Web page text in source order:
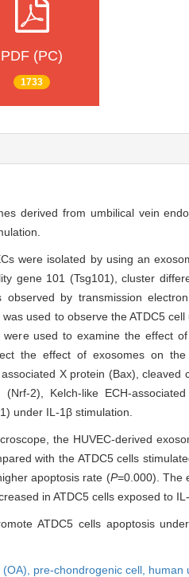
PDF (PC)
1733
derived from umbilical vein
were isolated by using an
gene 101 (Tsg101), cluster
observed by transmission
used to observe the ATDC5
used to examine the effect
the effect of exosomes on
X protein (Bax),
2), Kelch-like ECH-
under IL-1β stimulation.
the HUVEC-derived
with the ATDC5 cells
apoptosis rate (P=0.000). The
in ATDC5 cells exposed to
ATDC5 cells apoptosis
pre-chondrogenic cell, human